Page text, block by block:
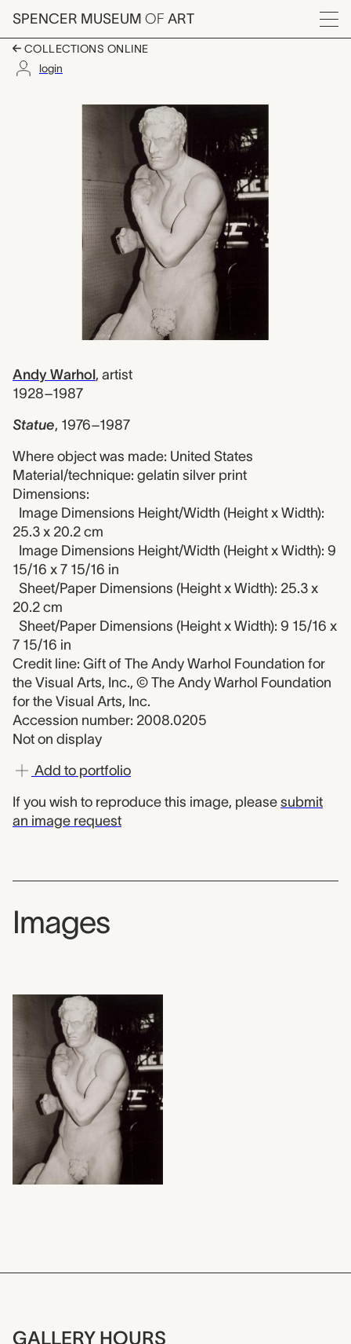
Skip to main content
SPENCER MUSEUM OF ART
Menu
COLLECTIONS ONLINE
login
Statue, Andy Warhol
Artwork Overview
Andy Warhol, artist
1928–1987
Statue, 1976–1987
Where object was made: United States
Material/technique: gelatin silver print
Dimensions:
Image Dimensions Height/Width (Height x Width):
25.3 x 20.2 cm
Image Dimensions Height/Width (Height x Width): 9
15/16 x 7 15/16 in
Sheet/Paper Dimensions (Height x Width): 25.3 x
20.2 cm
Sheet/Paper Dimensions (Height x Width): 9 15/16 x
7 15/16 in
Credit line: Gift of The Andy Warhol Foundation for
the Visual Arts, Inc., © The Andy Warhol Foundation
for the Visual Arts, Inc.
Accession number: 2008.0205
Not on display
Add to portfolio
If you wish to reproduce this image, please submit
an image request
Images
GALLERY HOURS